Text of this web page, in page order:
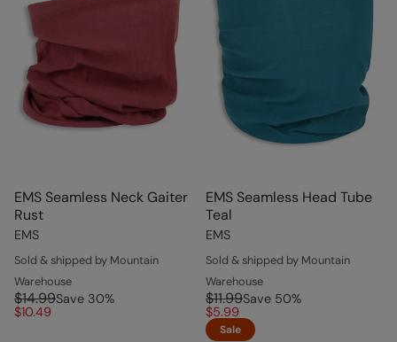
EMS Seamless Neck Gaiter
Rust
EMS
Sold & shipped by Mountain
Warehouse
$14.99Save 30%
$10.49
EMS Seamless Head Tube
Teal
EMS
Sold & shipped by Mountain
Warehouse
$11.99Save 50%
$5.99
Sale